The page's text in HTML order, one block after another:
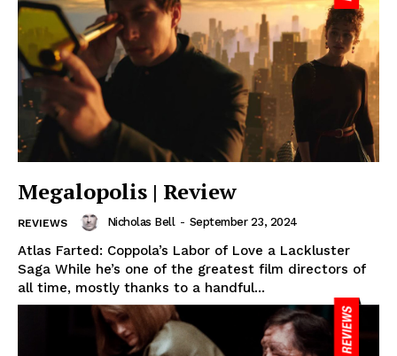
Megalopolis | Review
REVIEWS Nicholas Bell - September 23, 2024
Atlas Farted: Coppola’s Labor of Love a Lackluster
Saga While he’s one of the greatest film directors of
all time, mostly thanks to a handful...